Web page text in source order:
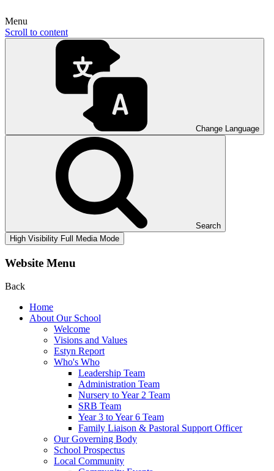
Menu
Scroll to content
Change Language
Search
High Visibility Full Media Mode
Website Menu
Back
Home
About Our School
Welcome
Visions and Values
Estyn Report
Who's Who
Leadership Team
Administration Team
Nursery to Year 2 Team
SRB Team
Year 3 to Year 6 Team
Family Liaison & Pastoral Support Officer
Our Governing Body
School Prospectus
Local Community